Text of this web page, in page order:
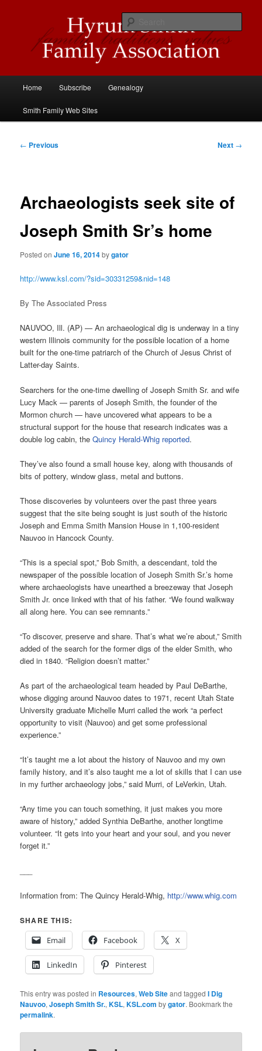
Hyrum Smith Family Association
Home Subscribe Genealogy
Smith Family Web Sites
Post
← Previous Next →
Archaeologists seek site of
Joseph Smith Sr’s home
Posted onJune 16, 2014bygator
http://www.ksl.com/?sid=30331259&nid=148
By The Associated Press
NAUVOO, Ill. (AP) — An archaeological dig is underway in a tiny
western Illinois community for the possible location of a home
built for the one-time patriarch of the Church of Jesus Christ of
Latter-day Saints.
Searchers for the one-time dwelling of Joseph Smith Sr. and wife
Lucy Mack — parents of Joseph Smith, the founder of the
Mormon church — have uncovered what appears to be a
structural support for the house that research indicates was a
double log cabin, theQuincy Herald-Whig reported.
They’ve also found a small house key, along with thousands of
bits of pottery, window glass, metal and buttons.
Those discoveries by volunteers over the past three years
suggest that the site being sought is just south of the historic
Joseph and Emma Smith Mansion House in 1,100-resident
Nauvoo in Hancock County.
“This is a special spot,” Bob Smith, a descendant, told the
newspaper of the possible location of Joseph Smith Sr.’s home
where archaeologists have unearthed a breezeway that Joseph
Smith Jr. once linked with that of his father. “We found walkway
all along here. You can see remnants.”
“To discover, preserve and share. That’s what we’re about,” Smith
added of the search for the former digs of the elder Smith, who
died in 1840. “Religion doesn’t matter.”
As part of the archaeological team headed by Paul DeBarthe,
whose digging around Nauvoo dates to 1971, recent Utah State
University graduate Michelle Murri called the work “a perfect
opportunity to visit (Nauvoo) and get some professional
experience.”
“It’s taught me a lot about the history of Nauvoo and my own
family history, and it’s also taught me a lot of skills that I can use
in my further archaeology jobs,” said Murri, of LeVerkin, Utah.
“Any time you can touch something, it just makes you more
aware of history,” added Synthia DeBarthe, another longtime
volunteer. “It gets into your heart and your soul, and you never
forget it.”
Information from: The Quincy Herald-Whig, http://www.whig.com
SHARE THIS:
Email
Facebook X
LinkedIn Pinterest
This entry was posted in Resources,Web Siteand taggedI Dig
Nauvoo,Joseph Smith Sr.,KSL,KSL.com bygator. Bookmark the
permalink.